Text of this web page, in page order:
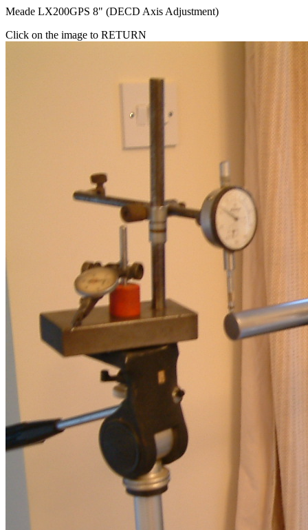
Meade LX200GPS 8" (DECD Axis Adjustment)
Click on the image to RETURN